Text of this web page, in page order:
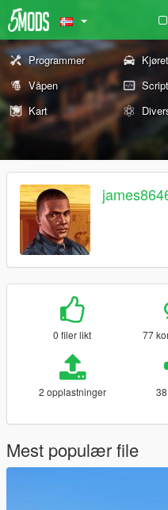
Programmer
Våpen
Kart
0 filer likt 77
2 opplastninger
Mest populær file